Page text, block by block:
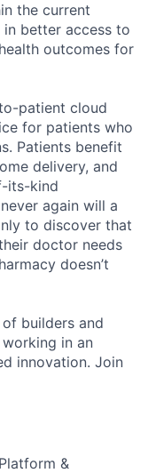
the current
better access to
outcomes for
patient cloud
for patients who
Patients benefit
delivery, and
its-kind
again will a
to discover that
doctor needs
doesn’t
builders and
in an
innovation. Join
&